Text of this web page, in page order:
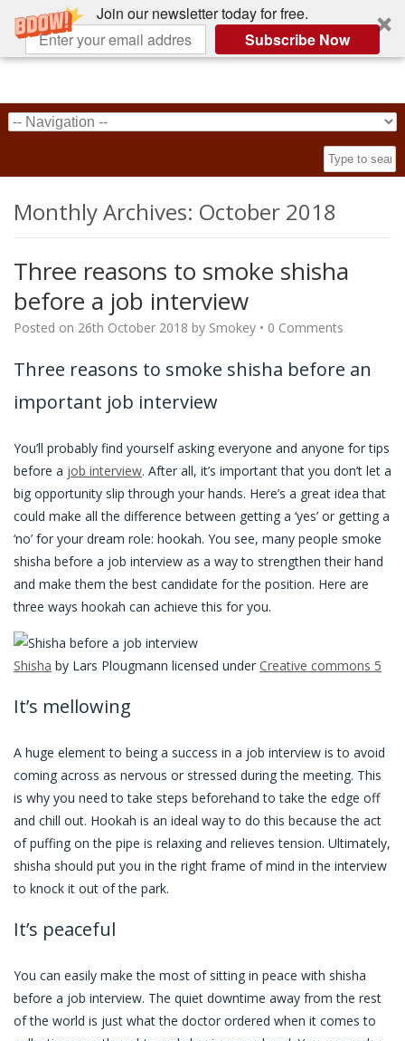
Join our newsletter today for free.
Subscribe Now
Monthly Archives: October 2018
Three reasons to smoke shisha
before a job interview
Posted on 26th October 2018 by Smokey • 0 Comments
Three reasons to smoke shisha before an
important job interview
You’ll probably find yourself asking everyone and anyone for tips
before a job interview. After all, it’s important that you don’t let a
big opportunity slip through your hands. Here’s a great idea that
could make all the difference between getting a ‘yes’ or getting a
‘no’ for your dream role: hookah. You see, many people smoke
shisha before a job interview as a way to strengthen their hand
and make them the best candidate for the position. Here are
three ways hookah can achieve this for you.
Shisha by Lars Plougmann licensed under Creative commons 5
It’s mellowing
A huge element to being a success in a job interview is to avoid
coming across as nervous or stressed during the meeting. This
is why you need to take steps beforehand to take the edge off
and chill out. Hookah is an ideal way to do this because the act
of puffing on the pipe is relaxing and relieves tension. Ultimately,
shisha should put you in the right frame of mind in the interview
to knock it out of the park.
It’s peaceful
You can easily make the most of sitting in peace with shisha
before a job interview. The quiet downtime away from the rest
of the world is just what the doctor ordered when it comes to